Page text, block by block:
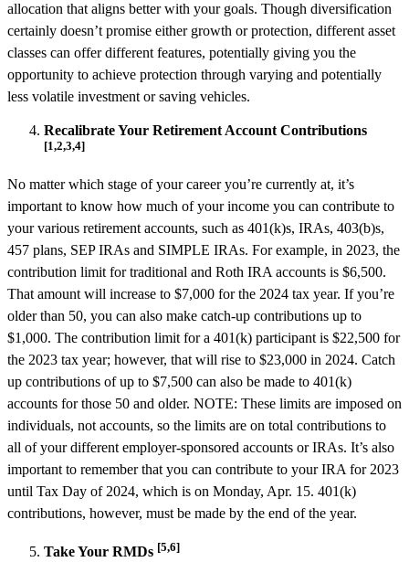
allocation that aligns better with your goals. Though diversification
certainly doesn’t promise either growth or protection, different asset
classes can offer different features, potentially giving you the
opportunity to achieve protection through varying and potentially
less volatile investment or saving vehicles.
Recalibrate Your Retirement Account Contributions
[1,2,3,4]
No matter which stage of your career you’re currently at, it’s
important to know how much of your income you can contribute to
your various retirement accounts, such as 401(k)s, IRAs, 403(b)s,
457 plans, SEP IRAs and SIMPLE IRAs. For example, in 2023, the
contribution limit for traditional and Roth IRA accounts is $6,500.
That amount will increase to $7,000 for the 2024 tax year. If you’re
older than 50, you can also make catch-up contributions up to
$1,000. The contribution limit for a 401(k) participant is $22,500 for
the 2023 tax year; however, that will rise to $23,000 in 2024. Catch
up contributions of up to $7,500 can also be made to 401(k)
accounts for those 50 and older. NOTE: These limits are imposed on
individuals, not accounts, so the limits are on total contributions to
all of your different employer-sponsored accounts or IRAs. It’s also
important to remember that you can contribute to your IRA for 2023
until Tax Day of 2024, which is on Monday, Apr. 15. 401(k)
contributions, however, must be made by the end of the year.
Take Your RMDs [5,6]